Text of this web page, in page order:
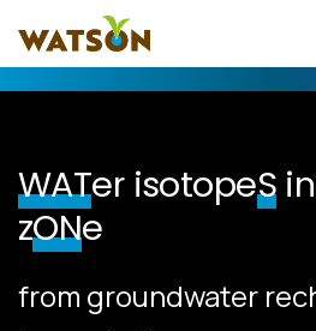
WATer isotopeS
zONe
from groundwater